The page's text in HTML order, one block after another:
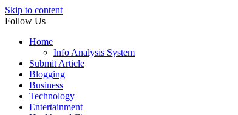
Skip to content
Follow Us
Home
Info Analysis System
Submit Article
Blogging
Business
Technology
Entertainment